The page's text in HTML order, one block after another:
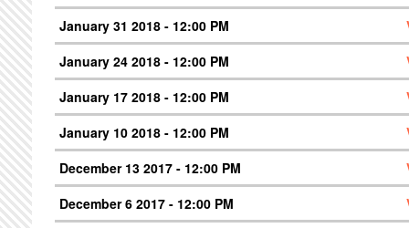
January 31 2018 - 12:00 PM
January 24 2018 - 12:00 PM
January 17 2018 - 12:00 PM
January 10 2018 - 12:00 PM
December 13 2017 - 12:00 PM
December 6 2017 - 12:00 PM